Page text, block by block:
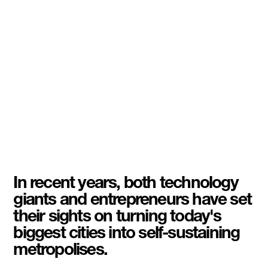
In recent years, both technology
giants and entrepreneurs have set
their sights on turning today's
biggest cities into self-sustaining
metropolises.